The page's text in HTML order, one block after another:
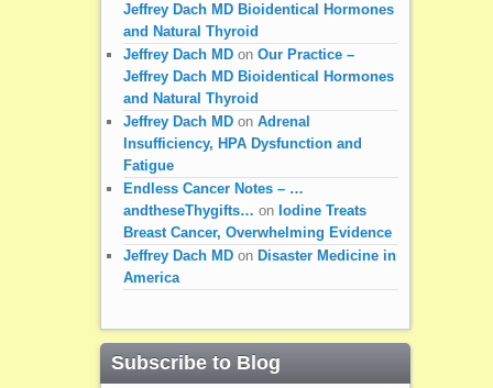
Jeffrey Dach MD Bioidentical Hormones
and Natural Thyroid
Jeffrey Dach MDon Our Practice –
Jeffrey Dach MD Bioidentical Hormones
and Natural Thyroid
Jeffrey Dach MDon Adrenal
Insufficiency, HPA Dysfunction and
Fatigue
Endless Cancer Notes – …
andtheseThygifts… on Iodine Treats
Breast Cancer, Overwhelming Evidence
Jeffrey Dach MDon Disaster Medicine in
America
Subscribe to Blog